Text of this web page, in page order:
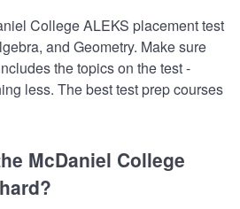
College ALEKS placement test
and Geometry. Make sure
the topics on the test -
less. The best test prep courses
McDaniel College